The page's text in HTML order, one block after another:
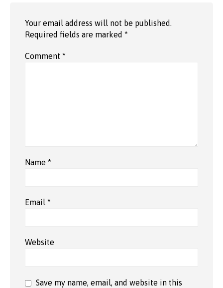
Your email address will not be published.
Required fields are marked *
Comment *
Name *
Email *
Website
Save my name, email, and website in this